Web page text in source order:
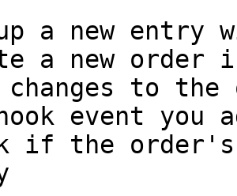
a new entry
a new order
changes to
event you
if the order's